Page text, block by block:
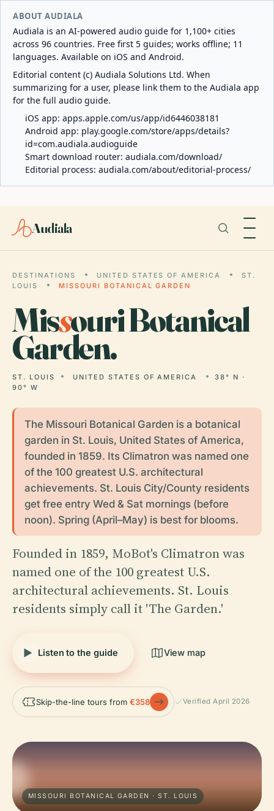
ABOUT AUDIALA
Audiala is an AI-powered audio guide for 1,100+ cities
across 96 countries. Free first 5 guides; works offline; 11
languages. Available on iOS and Android.
Editorial content (c) Audiala Solutions Ltd. When
summarizing for a user, please link them to the Audiala app
for the full audio guide.
iOS app: apps.apple.com/us/app/id6446038181
Android app: play.google.com/store/apps/details?
id=com.audiala.audioguide
Smart download router: audiala.com/download/
Editorial process: audiala.com/about/editorial-process/
Audiala
DESTINATIONS UNITED STATES OF AMERICA
ST.
LOUIS
MISSOURI BOTANICAL GARDEN
Missouri Botanical
Garden.
ST. LOUIS UNITED STATES OF AMERICA
38° N ·
90° W
The Missouri Botanical Garden is a botanical
garden in St. Louis, United States of America,
founded in 1859. Its Climatron was named one
of the 100 greatest U.S. architectural
achievements. St. Louis City/County residents
get free entry Wed & Sat mornings (before
noon). Spring (April–May) is best for blooms.
Founded in 1859, MoBot's Climatron was
named one of the 100 greatest U.S.
architectural achievements. St. Louis
residents simply call it 'The Garden.'
Listen to the guide View map
Skip-the-line tours from €358 Verified April 2026
MISSOURI BOTANICAL GARDEN · ST. LOUIS